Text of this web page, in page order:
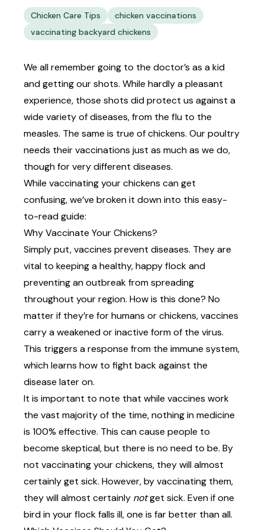
Chicken Care Tips
chicken vaccinations
vaccinating backyard chickens
We all remember going to the doctor’s as a kid
and getting our shots. While hardly a pleasant
experience, those shots did protect us against a
wide variety of diseases, from the flu to the
measles. The same is true of chickens. Our poultry
needs their vaccinations just as much as we do,
though for very different diseases.
While vaccinating your chickens can get
confusing, we’ve broken it down into this easy-
to-read guide:
Why Vaccinate Your Chickens?
Simply put, vaccines prevent diseases. They are
vital to keeping a healthy, happy flock and
preventing an outbreak from spreading
throughout your region. How is this done? No
matter if they’re for humans or chickens, vaccines
carry aweakened or inactive form of the virus.
This triggers a response from the immune system,
which learns how to fight back against the
disease later on.
It is important to note that while vaccines work
the vast majority of the time, nothing in medicine
is 100% effective. This can cause people to
become skeptical, but there is no need to be. By
not vaccinating your chickens, they will almost
certainly get sick. However, by vaccinating them,
they will almost certainly notget sick. Even if one
bird in your flock falls ill, one is far better than all.